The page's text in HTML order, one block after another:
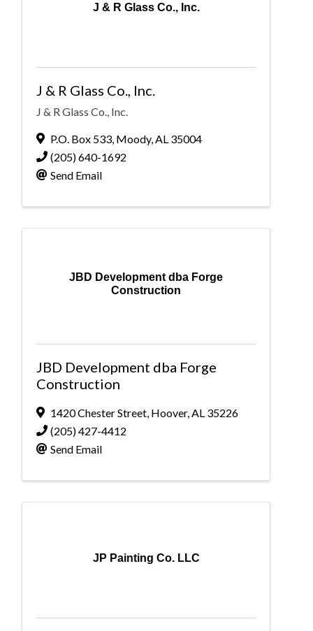
J & R Glass Co., Inc.
J & R Glass Co., Inc.
J & R Glass Co., Inc.
P.O. Box 533 Moody, AL 35004
(205) 640-1692
Send Email
JBD Development dba Forge
Construction
JBD Development dba Forge
Construction
1420 Chester Street Hoover, AL 35226
(205) 427-4412
Send Email
JP Painting Co. LLC